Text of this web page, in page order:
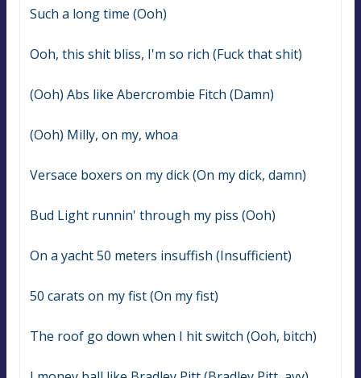
Such a long time (Ooh)
Ooh, this shit bliss, I'm so rich (Fuck that shit)
(Ooh) Abs like Abercrombie Fitch (Damn)
(Ooh) Milly, on my, whoa
Versace boxers on my dick (On my dick, damn)
Bud Light runnin' through my piss (Ooh)
On a yacht 50 meters insuffish (Insufficient)
50 carats on my fist (On my fist)
The roof go down when I hit switch (Ooh, bitch)